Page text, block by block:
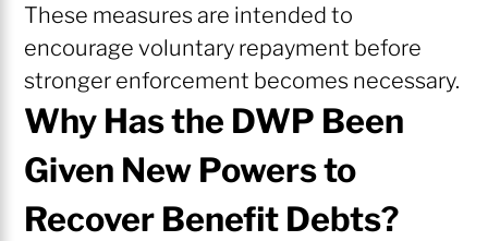
These measures are intended to
encourage voluntary repayment before
stronger enforcement becomes necessary.
Why Has the DWP Been
Given New Powers to
Recover Benefit Debts?